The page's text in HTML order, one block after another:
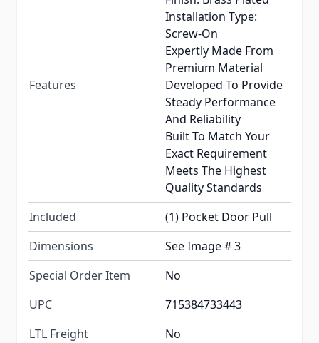
Features
Installation Type:
Screw-On
Expertly Made From
Premium Material
Developed To Provide
Steady Performance
And Reliability
Built To Match Your
Exact Requirement
Meets The Highest
Quality Standards
Included
(1) Pocket Door Pull
Dimensions
See Image # 3
Special Order Item
No
UPC
715384733443
LTL Freight
No